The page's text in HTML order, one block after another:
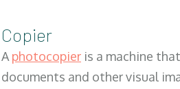
Copier
Aphotocopier is a machine
documents and other visual